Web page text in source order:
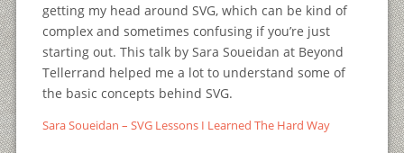
getting my head around SVG, which can be kind of
complex and sometimes confusing if you’re just
starting out. This talk by Sara Soueidan at Beyond
Tellerrand helped me a lot to understand some of
the basic concepts behind SVG.
Sara Soueidan – SVG Lessons I Learned The Hard Way